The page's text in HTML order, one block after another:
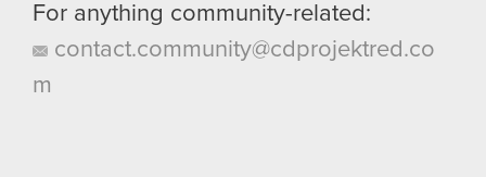
For anything community-related:
contact.community@cdprojektred.co
m